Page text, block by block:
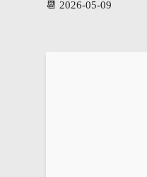
📆 2026-05-09